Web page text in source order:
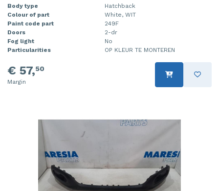
Body type
Hatchback
Colour of part
White, WIT
Paint code part
249F
Doors
2-dr
Fog light
No
Particularities
OP KLEUR TE MONTEREN
€ 57,50
Margin